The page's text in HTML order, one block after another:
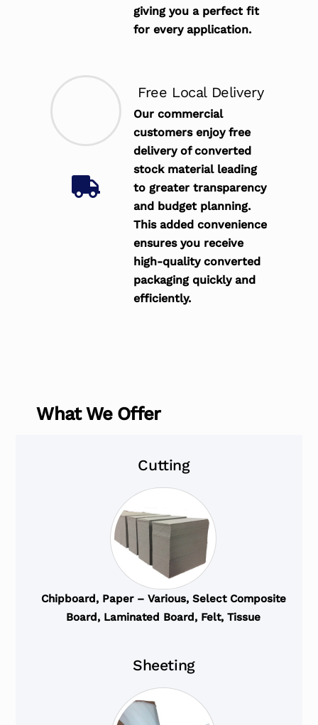
giving you a perfect fit
for every application.
Free Local Delivery
Our commercial
customers enjoy free
delivery of converted
stock material leading
to greater transparency
and budget planning.
This added convenience
ensures you receive
high-quality converted
packaging quickly and
efficiently.
What We Offer
Cutting
Chipboard, Paper – Various, Select Composite
Board, Laminated Board, Felt, Tissue
Sheeting